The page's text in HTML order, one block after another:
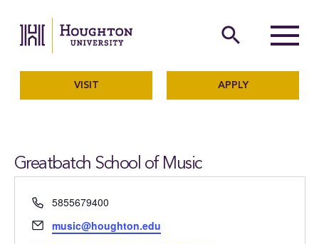
The official website of
search
Menu
VISIT APPLY
Greatbatch School of Music
Phone
5855679400
Email
music@houghton.edu